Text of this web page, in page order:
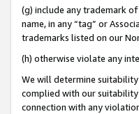
(g) include any trademark
name, in any “tag” or
trademarks listed on our
(h) otherwise violate any
We will determine
complied with our
connection with any